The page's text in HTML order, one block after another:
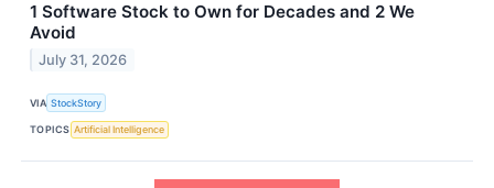
1 Software Stock to Own for Decades and 2 We
Avoid
July 31, 2026
VIA StockStory
TOPICS Artificial Intelligence